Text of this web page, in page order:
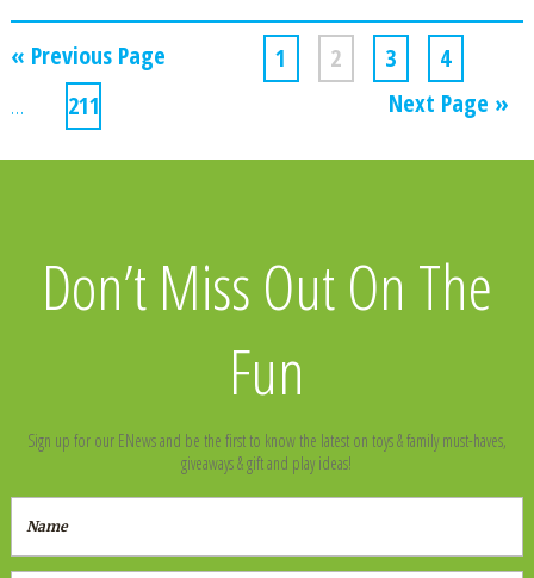
« Previous Page 1 2 3
4
…
211 Next Page »
Don’t Miss Out On The
Fun
Sign up for our ENews and be the first to know the latest on toys & family must-haves,
giveaways & gift and play ideas!